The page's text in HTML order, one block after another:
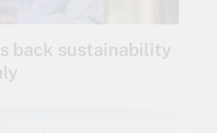
back sustainability